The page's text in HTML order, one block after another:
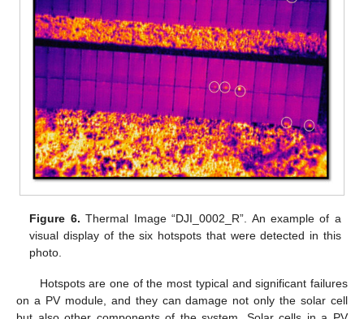
Figure 6. Thermal Image “DJI_0002_R”. An example of a
visual display of the six hotspots that were detected in this
photo.
Hotspots are one of the most typical and significant failures
on a PV module, and they can damage not only the solar cell